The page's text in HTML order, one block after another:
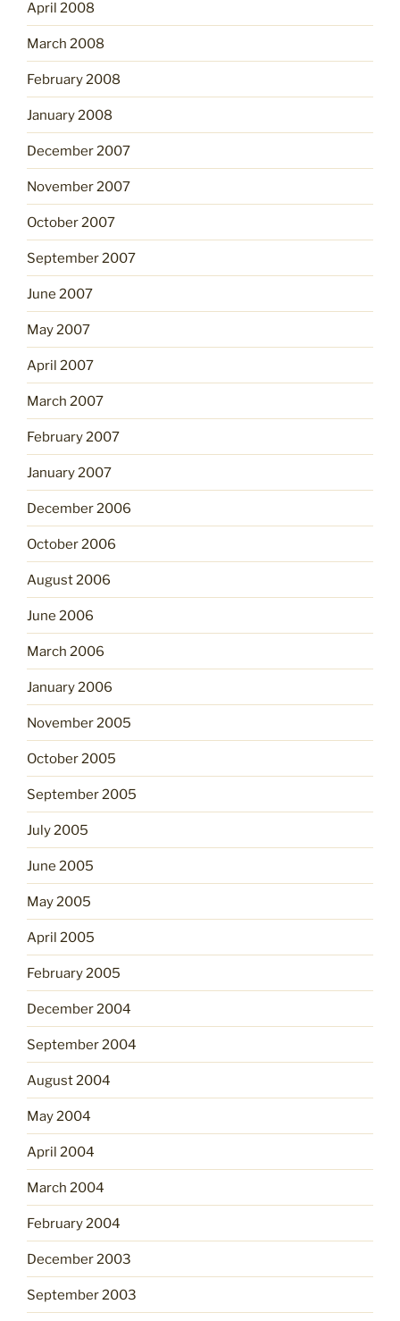
April 2008
March 2008
February 2008
January 2008
December 2007
November 2007
October 2007
September 2007
June 2007
May 2007
April 2007
March 2007
February 2007
January 2007
December 2006
October 2006
August 2006
June 2006
March 2006
January 2006
November 2005
October 2005
September 2005
July 2005
June 2005
May 2005
April 2005
February 2005
December 2004
September 2004
August 2004
May 2004
April 2004
March 2004
February 2004
December 2003
September 2003